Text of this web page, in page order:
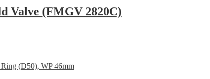
Valve (FMGV 2820C)